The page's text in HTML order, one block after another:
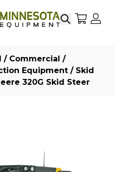
SearchMy
/ Commercial /
Equipment / Skid
320G Skid Steer